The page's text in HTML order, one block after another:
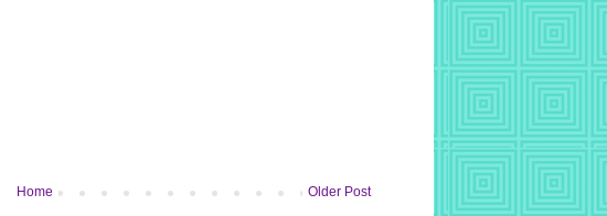
Older Post
Home